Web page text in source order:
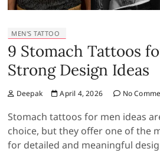
MEN'S TATTOO
9 Stomach Tattoos
Strong Design Ideas
Deepak April 4, 2026 No
Stomach tattoos for men ideas
choice, but they offer one of the
for detailed and meaningful